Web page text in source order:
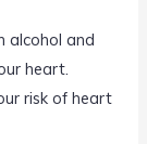
alcohol and
heart.
risk of heart